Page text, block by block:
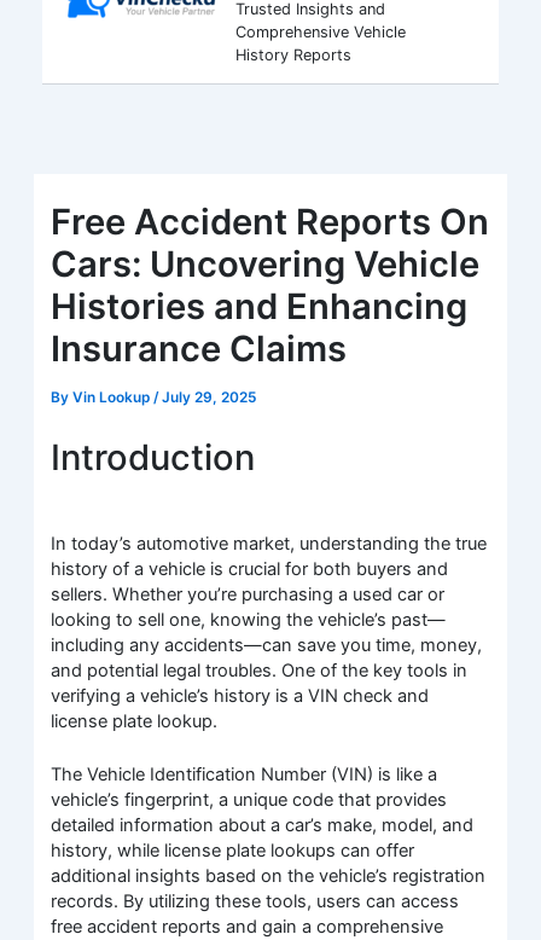
Trusted Insights and
Comprehensive Vehicle
History Reports
Free Accident Reports On
Cars: Uncovering Vehicle
Histories and Enhancing
Insurance Claims
ByVin Lookup /July 29, 2025
Introduction
In today’s automotive market, understanding the true
history of a vehicle is crucial for both buyers and
sellers. Whether you’re purchasing a used car or
looking to sell one, knowing the vehicle’s past—
including any accidents—can save you time, money,
and potential legal troubles. One of the key tools in
verifying a vehicle’s history is a VIN check and
license plate lookup.
The Vehicle Identification Number (VIN) is like a
vehicle’s fingerprint, a unique code that provides
detailed information about a car’s make, model, and
history, while license plate lookups can offer
additional insights based on the vehicle’s registration
records. By utilizing these tools, users can access
free accident reports and gain a comprehensive